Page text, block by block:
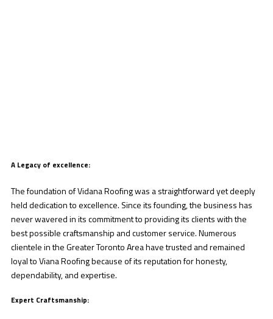
A Legacy of excellence:
The foundation of Vidana Roofing was a straightforward yet deeply
held dedication to excellence. Since its founding, the business has
never wavered in its commitment to providing its clients with the
best possible craftsmanship and customer service. Numerous
clientele in the Greater Toronto Area have trusted and remained
loyal to Viana Roofing because of its reputation for honesty,
dependability, and expertise.
Expert Craftsmanship: